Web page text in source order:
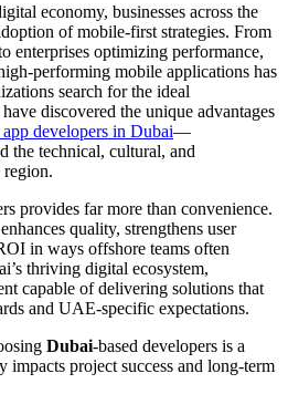
economy, businesses across the
of mobile-first strategies. From
enterprises optimizing performance,
performing mobile applications has
search for the ideal
discovered the unique advantages
developers in Dubai—
the technical, cultural, and
region.
provides far more than convenience.
quality, strengthens user
in ways offshore teams often
thriving digital ecosystem,
capable of delivering solutions that
and UAE-specific expectations.
Dubai-based developers is a
impacts project success and long-term